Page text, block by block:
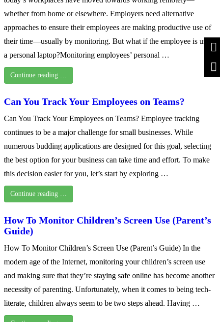
whether from home or elsewhere. Employers need alternative
approaches to ensure their employees are making productive use of
their time—usually by monitoring. But what if the employee is using
a personal laptop?Monitoring employees’ personal …
Continue reading …
Can You Track Your Employees on Teams?
Can You Track Your Employees on Teams? Employee tracking
continues to be a major challenge for small businesses. While
numerous budding applications are designed for this goal, selecting
the best option for your business can take time and effort. To make
this decision easier for you, let’s start by exploring …
Continue reading …
How To Monitor Children’s Screen Use (Parent’s
Guide)
How To Monitor Children’s Screen Use (Parent’s Guide) In the
modern age of the Internet, monitoring your children’s screen use
and making sure that they’re staying safe online has become another
necessity of parenting. Unfortunately, when it comes to being tech-
literate, children always seem to be two steps ahead. Having …